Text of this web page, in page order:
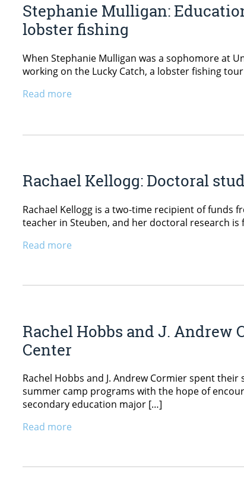
Stephanie Mulligan:
lobster fishing
When Stephanie Mulligan was a sophomore at
working on the Lucky Catch, a lobster fishing
Read more
Rachael Kellogg: Doctoral
Rachael Kellogg is a two-time recipient of funds
teacher in Steuben, and her doctoral research
Read more
Rachel Hobbs and J.
Center
Rachel Hobbs and J. Andrew Cormier spent
summer camp programs with the hope of
secondary education major […]
Read more